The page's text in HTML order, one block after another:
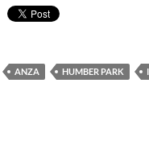
ANZA HUMBER PARK